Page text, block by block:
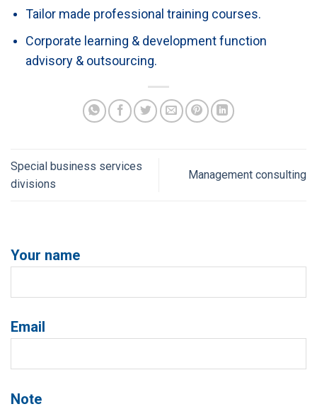
Tailor made professional training courses.
Corporate learning & development function
advisory & outsourcing.
Special business services
divisions
Management consulting
Your name
Email
Note